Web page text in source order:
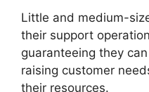
Little and medium-
their support
guaranteeing they
raising customer
their resources.